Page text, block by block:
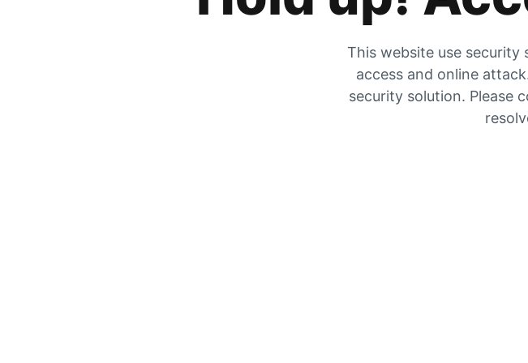
This website use
access and online
security solution. Please